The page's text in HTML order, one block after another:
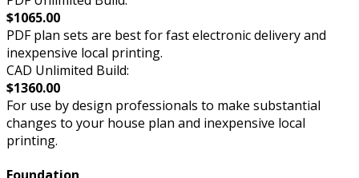
$1065.00
PDF plan sets are best for fast electronic delivery and
inexpensive local printing.
CAD Unlimited Build:
$1360.00
For use by design professionals to make substantial
changes to your house plan and inexpensive local
printing.